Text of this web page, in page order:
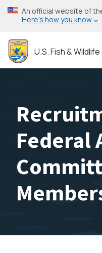
Skip
to
content
An official website of
Here’s how you know
U.S. Fish &
Federal